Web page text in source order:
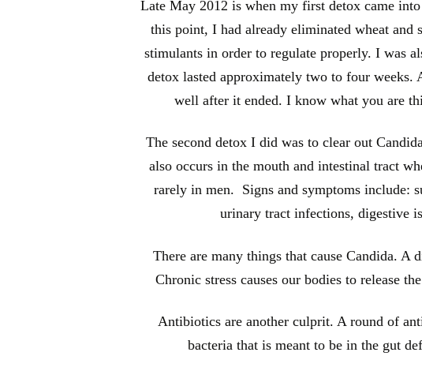
Late May 2012 is when my first detox came
this point, I had already eliminated wheat and
stimulants in order to regulate properly. I was
detox lasted approximately two to four
well after it ended. I know what you are
The second detox I did was to clear out
also occurs in the mouth and intestinal tract
rarely in men. Signs and symptoms include:
urinary tract infections, digestive
There are many things that cause Candida.
Chronic stress causes our bodies to release
Antibiotics are another culprit. A round of
bacteria that is meant to be in the gut